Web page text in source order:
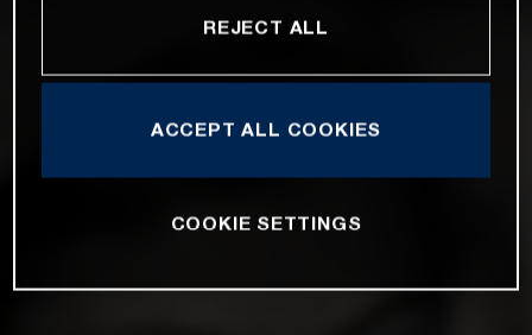
REJECT ALL
ACCEPT ALL COOKIES
COOKIE SETTINGS